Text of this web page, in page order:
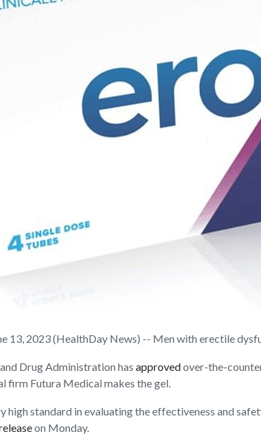
13, 2023 (HealthDay News) -- Men with erectile
and Drug Administration has approvedover-the-
firm Futura Medical makes the gel.
high standard in evaluating the effectiveness and
on Monday.